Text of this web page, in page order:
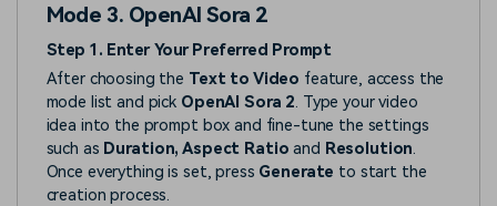
Mode 3. OpenAI Sora 2
Step 1. Enter Your Preferred Prompt
After choosing the Text to Video feature, access the
mode list and pick OpenAI Sora 2. Type your video
idea into the prompt box and fine-tune the settings
such as Duration, Aspect Ratioand Resolution.
Once everything is set, press Generate to start the
creation process.